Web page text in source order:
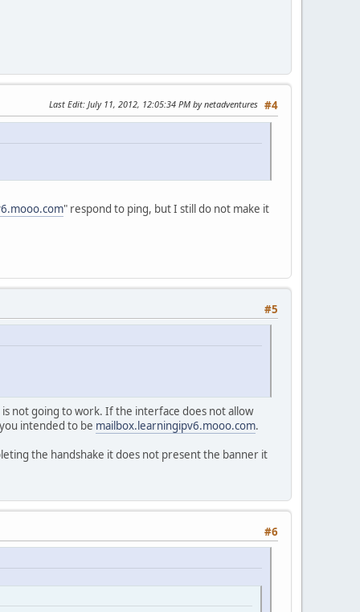
#4
Last Edit: July 11, 2012, 12:05:34 PM by netadventures
" respond to ping, but I still do not make it
#5
is not going to work. If the interface does not allow
intended to be mailbox.learningipv6.mooo.com.
the handshake it does not present the banner it
#6